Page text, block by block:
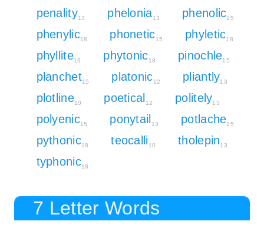
penality13 phelonia13 phenolic15
phenylic18 phonetic15 phyletic18
phyllite16 phytonic18 pinochle15
planchet15 platonic12 pliantly13
plotline10 poetical12 politely13
polyenic15 ponytail13 potlache15
pythonic18 teocalli 10 tholepin13
typhonic18
7 Letter Words